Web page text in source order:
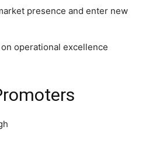
presence and enter new
operational excellence